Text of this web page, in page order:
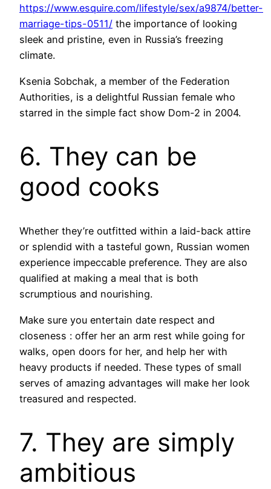
https://www.esquire.com/lifestyle/sex/a9874/better-
marriage-tips-0511/ the importance of looking
sleek and pristine, even in Russia’s freezing
climate.
Ksenia Sobchak, a member of the Federation
Authorities, is a delightful Russian female who
starred in the simple fact show Dom-2 in 2004.
6. They can be
good cooks
Whether they’re outfitted within a laid-back attire
or splendid with a tasteful gown, Russian women
experience impeccable preference. They are also
qualified at making a meal that is both
scrumptious and nourishing.
Make sure you entertain date respect and
closeness : offer her an arm rest while going for
walks, open doors for her, and help her with
heavy products if needed. These types of small
serves of amazing advantages will make her look
treasured and respected.
7. They are simply
ambitious